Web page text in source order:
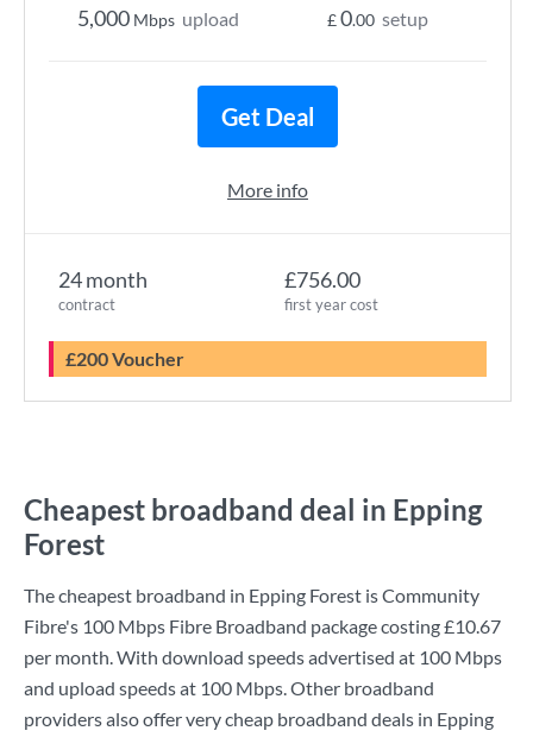
24 month
contract
£756.00
first year cost
£200 Voucher
5,000 Mbps upload £0.00 setup
Get Deal
More info
Cheapest broadband deal in Epping
Forest
The cheapest broadband in Epping Forest isCommunity
Fibre's 100 Mbps Fibre Broadband package costing£10.67
per month. With download speeds advertised at 100 Mbps
and upload speeds at 100 Mbps. Other broadband
providers also offer very cheap broadband deals in Epping